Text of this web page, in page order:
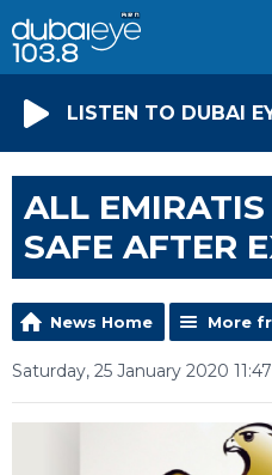
LISTEN TO DUBAI
ALL
SAFE AFTER
News Home More
Saturday, 25 January 2020 11:47